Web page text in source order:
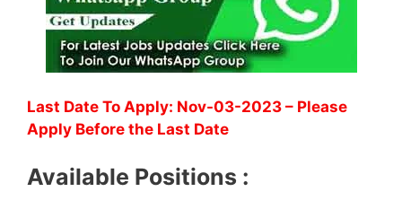
Last Date To Apply: Nov-03-2023 – Please
Apply Before the Last Date
Available Positions :